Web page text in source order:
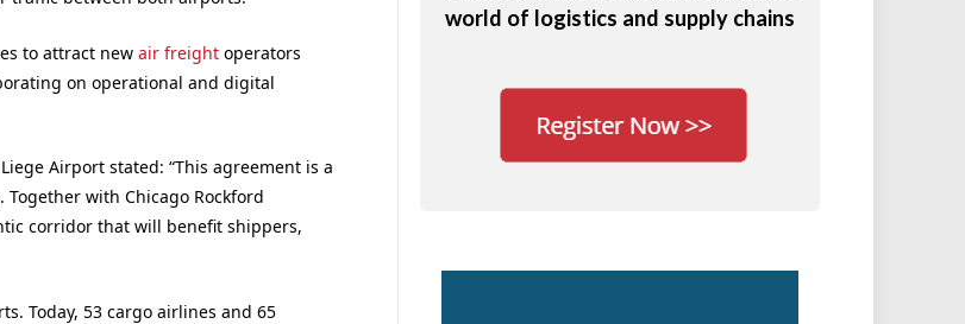
to attract new air freightoperators
on operational and digital
Airport stated: “This agreement is a
with Chicago Rockford
corridor that will benefit shippers,
Today, 53 cargo airlines and 65
world of logistics and supply chains